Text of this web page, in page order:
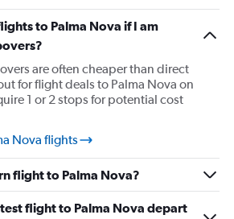
to Palma Nova if I am
are often cheaper than direct
for flight deals to Palma Nova on
1 or 2 stops for potential cost
Nova flights
flight to Palma Nova?
flight to Palma Nova depart